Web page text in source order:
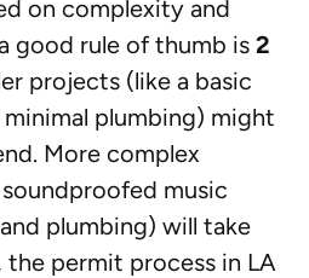
on complexity and
good rule of thumb is 2
projects (like a basic
plumbing) might
More complex
music
plumbing) will take
the permit process in LA